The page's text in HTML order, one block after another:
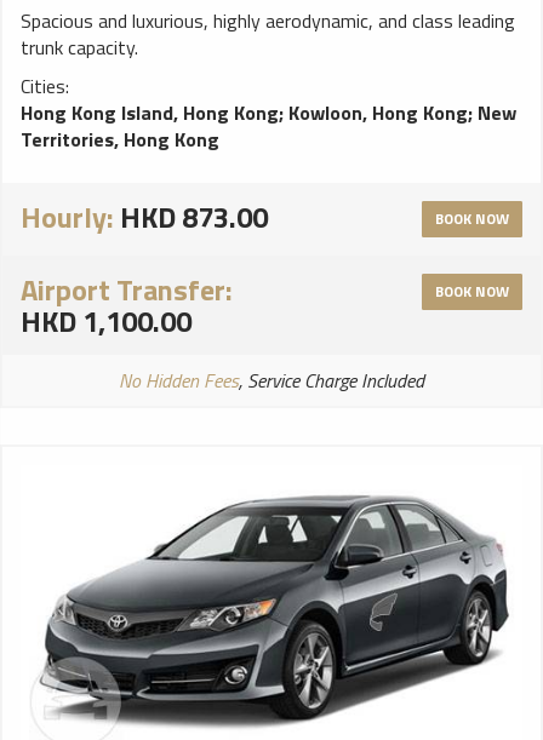
Spacious and luxurious, highly aerodynamic, and class leading
trunk capacity.
Cities:
Hong Kong Island, Hong Kong; Kowloon, Hong Kong; New
Territories, Hong Kong
Hourly: HKD 873.00 BOOK NOW
Airport Transfer:
HKD 1,100.00
BOOK NOW
No Hidden Fees, Service Charge Included